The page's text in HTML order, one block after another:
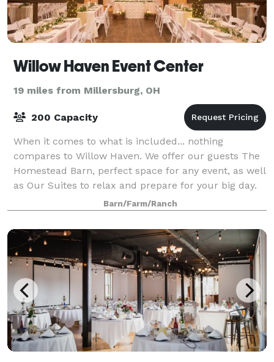
Willow Haven Event Center
19 miles from Millersburg, OH
200 Capacity
When it comes to what is included... nothing
compares to Willow Haven. We offer our guests The
Homestead Barn, perfect space for any event, as well
as Our Suites to relax and prepare for your big day.
Our newly renovated Woodside Pergola s
Barn/Farm/Ranch